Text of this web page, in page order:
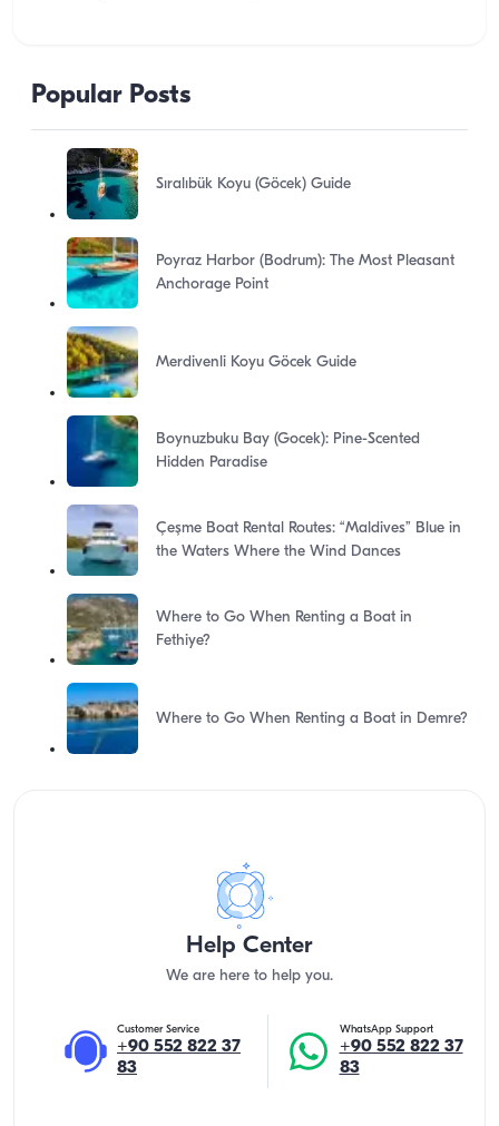
Popular Posts
Sıralıbük Koyu (Göcek) Guide
Poyraz Harbor (Bodrum): The Most Pleasant
Anchorage Point
Merdivenli Koyu Göcek Guide
Boynuzbuku Bay (Gocek): Pine-Scented
Hidden Paradise
Çeşme Boat Rental Routes: “Maldives” Blue in
the Waters Where the Wind Dances
Where to Go When Renting a Boat in
Fethiye?
Where to Go When Renting a Boat in Demre?
Help Center
We are here to help you.
Customer Service
+90 552 822 37
83
WhatsApp Support
+90 552 822 37
83